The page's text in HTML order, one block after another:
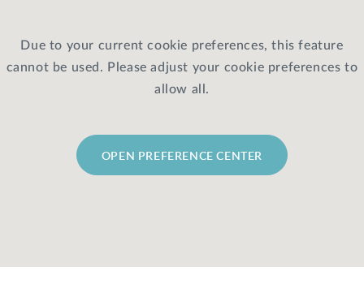
Non-Discrimination Policies
Website Terms of Use|Terms and Conditions
© 2026 Advanced Dermatology and
Due to your current cookie preferences, this feature
cannot be used. Please adjust your cookie preferences to
allow all.
OPEN PREFERENCE CENTER